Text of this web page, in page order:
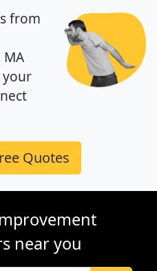
from
your
Quotes
near you